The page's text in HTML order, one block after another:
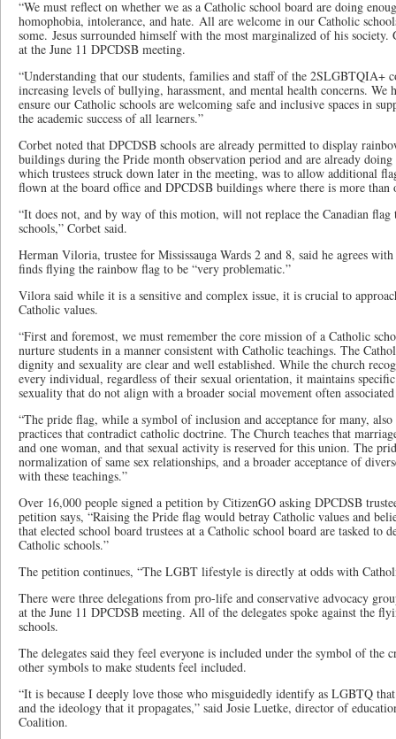
“We must reflect on whether we as a Catholic school board are doing
homophobia, intolerance, and hate. All are welcome in our Catholic
some. Jesus surrounded himself with the most marginalized of his society.
at the June 11 DPCDSB meeting.
“Understanding that our students, families and staff of the 2SLGBTQIA+
increasing levels of bullying, harassment, and mental health concerns. We
ensure our Catholic schools are welcoming safe and inclusive spaces in
the academic success of all learners.”
Corbet noted that DPCDSB schools are already permitted to display
buildings during the Pride month observation period and are already
which trustees struck down later in the meeting, was to allow additional
flown at the board office and DPCDSB buildings where there is more than
“It does not, and by way of this motion, will not replace the Canadian
schools,” Corbet said.
Herman Viloria, trustee for Mississauga Wards 2 and 8, said he agrees
finds flying the rainbow flag to be “very problematic.”
Vilora said while it is a sensitive and complex issue, it is crucial to
Catholic values.
“First and foremost, we must remember the core mission of a Catholic
nurture students in a manner consistent with Catholic teachings. The
dignity and sexuality are clear and well established. While the church
every individual, regardless of their sexual orientation, it maintains
sexuality that do not align with a broader social movement often
“The pride flag, while a symbol of inclusion and acceptance for many, also
practices that contradict catholic doctrine. The Church teaches that
and one woman, and that sexual activity is reserved for this union. The
normalization of same sex relationships, and a broader acceptance of
with these teachings.”
Over 16,000 people signed a petition by CitizenGO asking DPCDSB
petition says, “Raising the Pride flag would betray Catholic values and
that elected school board trustees at a Catholic school board are tasked to
Catholic schools.”
The petition continues, “The LGBT lifestyle is directly at odds with
There were three delegations from pro-life and conservative advocacy
at the June 11 DPCDSB meeting. All of the delegates spoke against the
schools.
The delegates said they feel everyone is included under the symbol of the
other symbols to make students feel included.
“It is because I deeply love those who misguidedly identify as LGBTQ
and the ideology that it propagates,” said Josie Luetke, director of
Coalition.